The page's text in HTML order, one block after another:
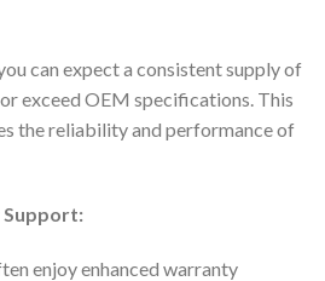
can expect a consistent supply of
exceed OEM specifications. This
the reliability and performance of
Support:
enjoy enhanced warranty